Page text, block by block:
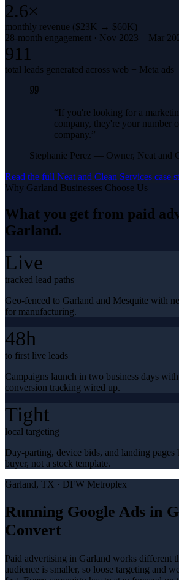
2.6×
monthly revenue ($23K → $60K)
28-month engagement · Nov 2023 – Mar
911
total leads generated across web + Meta ads
“If you're looking for a
company, they're your number
company.”
Stephanie Perez — Owner, Neat and
Read the full Neat and Clean Services case
Why Garland Businesses Choose Us
What you get from paid
Garland.
Live
tracked lead paths
Geo-fenced to Garland and Mesquite with
for manufacturing.
48h
to first live leads
Campaigns launch in two business days
conversion tracking wired up.
Tight
local targeting
Day-parting, device bids, and landing
buyer, not a stock template.
Garland, TX · DFW Metroplex
Running Google Ads in
Convert
Paid advertising in Garland works different
audience is smaller, so loose targeting and